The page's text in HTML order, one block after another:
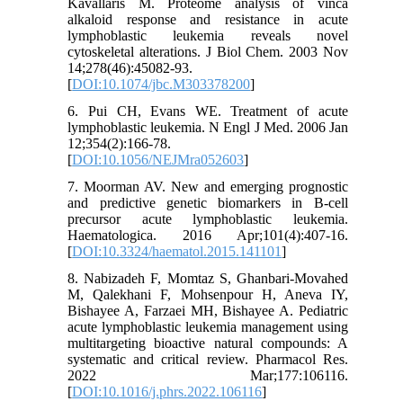
Kavallaris M. Proteome analysis of vinca
alkaloid response and resistance in acute
lymphoblastic leukemia reveals novel
cytoskeletal alterations. J Biol Chem. 2003 Nov
14;278(46):45082-93.
[DOI:10.1074/jbc.M303378200]
6. Pui CH, Evans WE. Treatment of acute
lymphoblastic leukemia. N Engl J Med. 2006 Jan
12;354(2):166-78.
[DOI:10.1056/NEJMra052603]
7. Moorman AV. New and emerging prognostic
and predictive genetic biomarkers in B-cell
precursor acute lymphoblastic leukemia.
Haematologica. 2016 Apr;101(4):407-16.
[DOI:10.3324/haematol.2015.141101]
8. Nabizadeh F, Momtaz S, Ghanbari-Movahed
M, Qalekhani F, Mohsenpour H, Aneva IY,
Bishayee A, Farzaei MH, Bishayee A. Pediatric
acute lymphoblastic leukemia management using
multitargeting bioactive natural compounds: A
systematic and critical review. Pharmacol Res.
2022 Mar;177:106116.
[DOI:10.1016/j.phrs.2022.106116]